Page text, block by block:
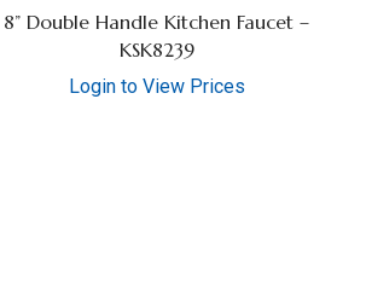
8” Double Handle Kitchen Faucet –
KSK8239
Login to View Prices